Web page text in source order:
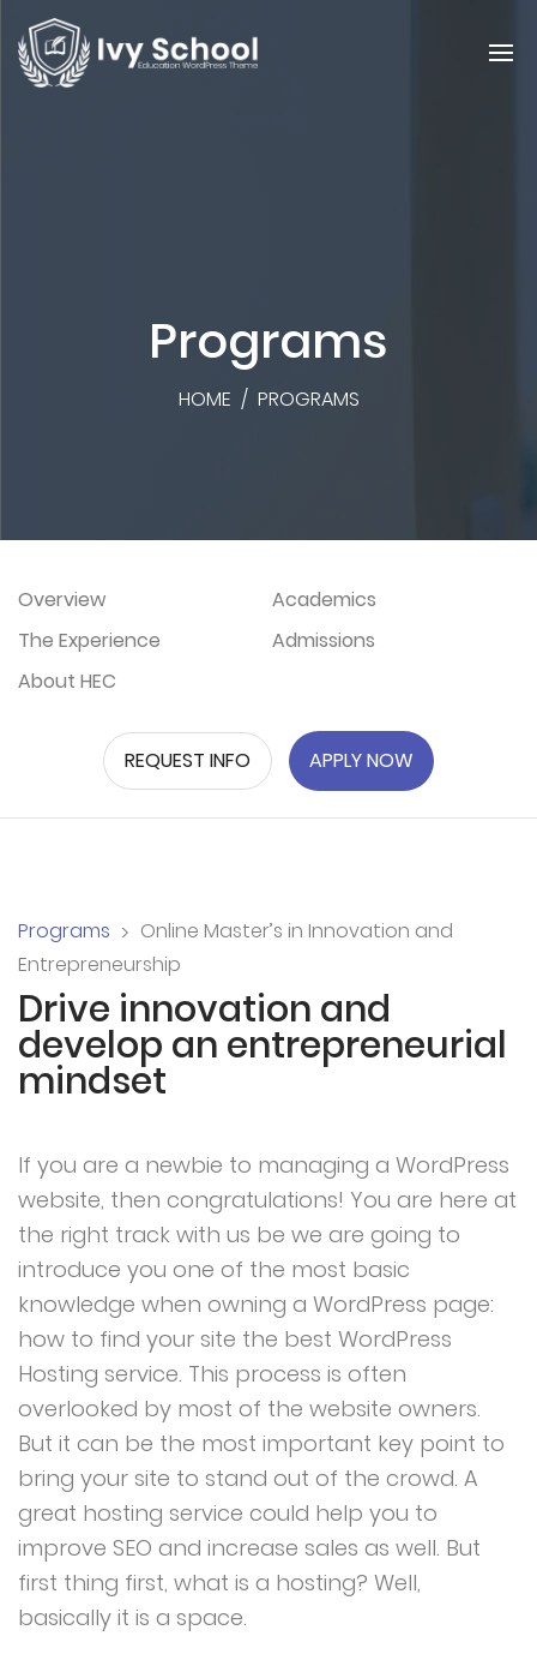
Programs
HOME / PROGRAMS
Overview
Academics
The Experience
Admissions
About HEC
REQUEST INFO APPLY NOW
Programs
Online Master’s in Innovation and
Entrepreneurship
Drive innovation and
develop an entrepreneurial
mindset
If you are a newbie to managing a WordPress
website, then congratulations! You are here at
the right track with us be we are going to
introduce you one of the most basic
knowledge when owning a WordPress page:
how to find your site the best WordPress
Hosting service. This process is often
overlooked by most of the website owners.
But it can be the most important key point to
bring your site to stand out of the crowd. A
great hosting service could help you to
improve SEO and increase sales as well. But
first thing first, what is a hosting? Well,
basically it is a space.